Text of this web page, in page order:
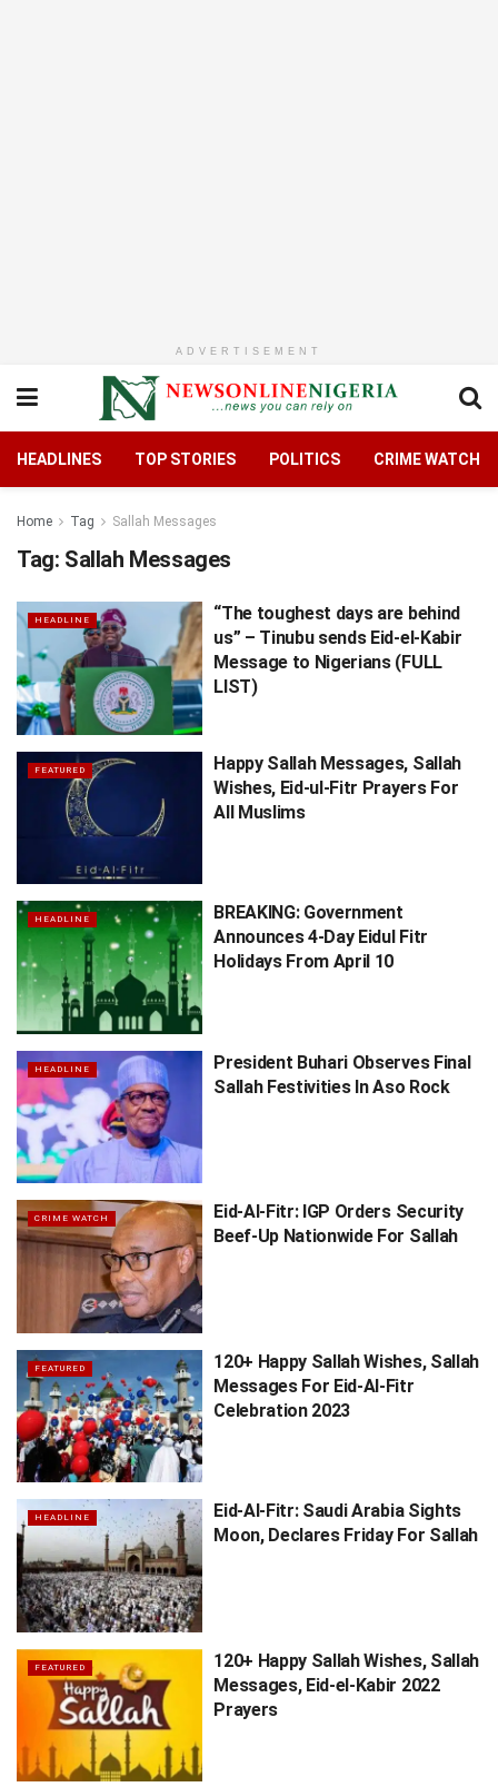
ADVERTISEMENT
HEADLINES TOP STORIES POLITICS CRIME WATCH
Home Tag Sallah Messages
Tag: Sallah Messages
HEADLINE
“The toughest days are behind
us” – Tinubu sends Eid-el-Kabir
Message to Nigerians (FULL
LIST)
FEATURED
Happy Sallah Messages, Sallah
Wishes, Eid-ul-Fitr Prayers For
All Muslims
HEADLINE
BREAKING: Government
Announces 4-Day Eidul Fitr
Holidays From April 10
HEADLINE
President Buhari Observes Final
Sallah Festivities In Aso Rock
CRIME WATCH
Eid-Al-Fitr: IGP Orders Security
Beef-Up Nationwide For Sallah
FEATURED
120+ Happy Sallah Wishes, Sallah
Messages For Eid-Al-Fitr
Celebration 2023
HEADLINE
Eid-Al-Fitr: Saudi Arabia Sights
Moon, Declares Friday For Sallah
FEATURED
120+ Happy Sallah Wishes, Sallah
Messages, Eid-el-Kabir 2022
Prayers